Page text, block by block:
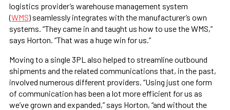
logistics provider’s warehouse management system
(WMS) seamlessly integrates with the manufacturer’s own
systems. “They came in and taught us how to use the WMS,”
says Horton. “That was a huge win for us.”
Moving to a single 3PL also helped to streamline outbound
shipments and the related communications that, in the past,
involved numerous different providers. “Using just one form
of communication has been a lot more efficient for us as
we’ve grown and expanded,” says Horton, “and without the